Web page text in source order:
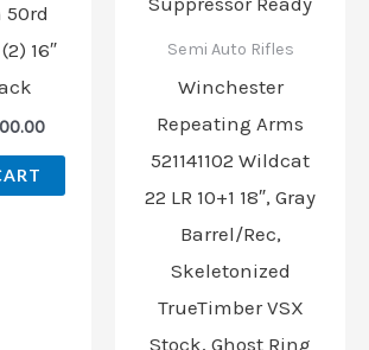
50rd
16″
Semi Auto Rifles
Winchester
Repeating Arms
521141102 Wildcat
22 LR 10+1 18″, Gray
Barrel/Rec,
Skeletonized
TrueTimber VSX
Stock, Ghost Ring